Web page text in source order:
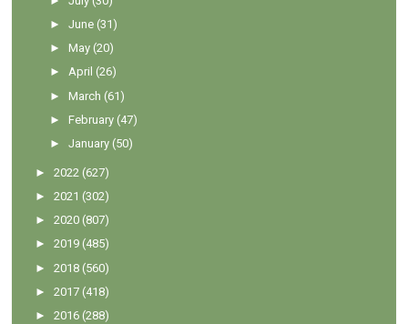
►June (31)
►May (20)
►April (26)
►March (61)
►February (47)
►January (50)
►2022 (627)
►2021 (302)
►2020 (807)
►2019 (485)
►2018 (560)
►2017 (418)
►2016 (288)